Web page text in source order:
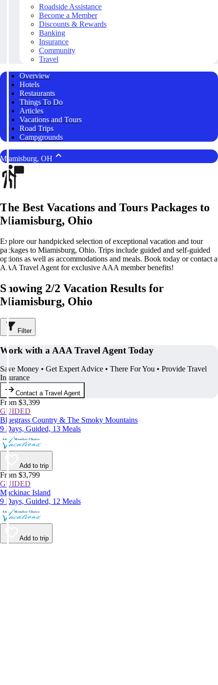
Roadside Assistance
Become a Member
Discounts & Rewards
Banking
Insurance
Community
Travel
Overview
Hotels
Restaurants
Things To Do
Articles
Vacations and Tours
Road Trips
Campgrounds
Miamisburg, OH
The Best Vacations and Tours Packages to
Miamisburg, Ohio
Explore our handpicked selection of exceptional vacation and tour
packages to Miamisburg, Ohio. Trips include guided and self-guided
options as well as accommodations and meals. Book today or contact a
AAA Travel Agent for exclusive AAA member benefits!
Showing 2/2 Vacation Results for
Miamisburg, Ohio
Filter
Work with a AAA Travel Agent Today
Save Money • Get Expert Advice • There For You • Provide Travel
Insurance
Contact a Travel Agent
From $3,399
GUIDED
Bluegrass Country & The Smoky Mountains
9 Days, Guided, 13 Meals
Add to trip
From $3,799
GUIDED
Mackinac Island
9 Days, Guided, 12 Meals
Add to trip